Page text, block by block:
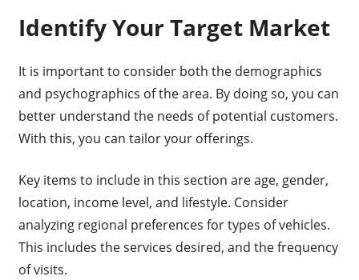
Identify Your Target Market
It is important to consider both the demographics
and psychographics of the area. By doing so, you can
better understand the needs of potential customers.
With this, you can tailor your offerings.
Key items to include in this section are age, gender,
location, income level, and lifestyle. Consider
analyzing regional preferences for types of vehicles.
This includes the services desired, and the frequency
of visits.